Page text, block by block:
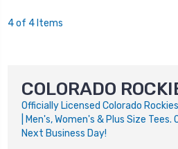
4 of 4 Items
COLORADO
Officially Licensed Colorado
| Men's, Women's & Plus Size
Next Business Day!